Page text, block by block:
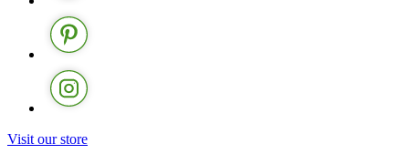
Visit our store